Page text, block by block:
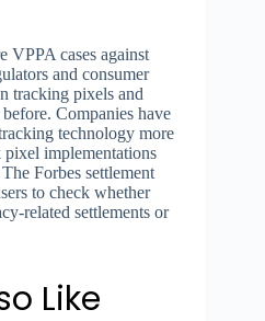
VPPA cases against
and consumer
tracking pixels and
Companies have
technology more
implementations
Forbes settlement
to check whether
related settlements or
Like